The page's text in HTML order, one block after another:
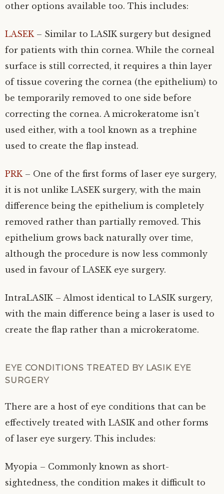
other options available too. This includes:
LASEK – Similar to LASIK surgery but designed
for patients with thin cornea. While the corneal
surface is still corrected, it requires a thin layer
of tissue covering the cornea (the epithelium) to
be temporarily removed to one side before
correcting the cornea. A microkeratome isn’t
used either, with a tool known as a trephine
used to create the flap instead.
PRK – One of the first forms of laser eye surgery,
it is not unlike LASEK surgery, with the main
difference being the epithelium is completely
removed rather than partially removed. This
epithelium grows back naturally over time,
although the procedure is now less commonly
used in favour of LASEK eye surgery.
IntraLASIK – Almost identical to LASIK surgery,
with the main difference being a laser is used to
create the flap rather than a microkeratome.
EYE CONDITIONS TREATED BY LASIK EYE
SURGERY
There are a host of eye conditions that can be
effectively treated with LASIK and other forms
of laser eye surgery. This includes:
Myopia – Commonly known as short-
sightedness, the condition makes it difficult to